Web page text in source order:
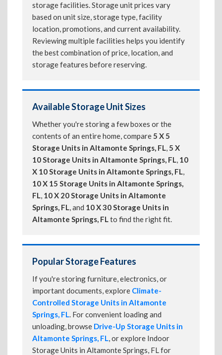
storage facilities. Storage unit prices vary
based on unit size, storage type, facility
location, promotions, and current availability.
Reviewing multiple facilities helps you identify
the best combination of price, location, and
storage features before reserving.
Available Storage Unit Sizes
Whether you're storing a few boxes or the
contents of an entire home, compare5 X 5
Storage Units in Altamonte Springs, FL,5 X
10 Storage Units in Altamonte Springs, FL, 10
X 10 Storage Units in Altamonte Springs, FL,
10 X 15 Storage Units in Altamonte Springs,
FL, 10 X 20 Storage Units in Altamonte
Springs, FL, and 10 X 30 Storage Units in
Altamonte Springs, FLto find the right fit.
Popular Storage Features
If you're storing furniture, electronics, or
important documents, explore Climate-
Controlled Storage Units in Altamonte
Springs, FL. For convenient loading and
unloading, browse Drive-Up Storage Units in
Altamonte Springs, FL, or explore Indoor
Storage Units in Altamonte Springs, FL for